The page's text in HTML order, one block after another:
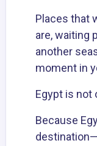
Places that
are, waiting
another
moment in
Egypt is not
Because